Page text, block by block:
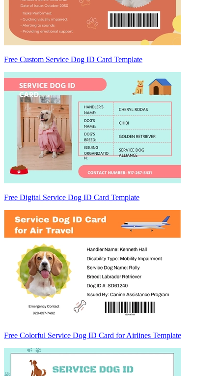
Free Custom Service Dog ID Card Template
Free Digital Service Dog ID Card Template
Free Colorful Service Dog ID Card for Airlines Template